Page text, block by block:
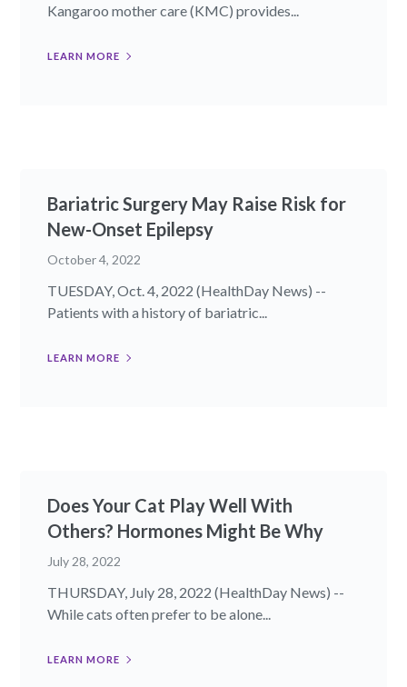
Kangaroo mother care (KMC) provides...
LEARN MORE
Bariatric Surgery May Raise Risk for
New-Onset Epilepsy
October 4, 2022
TUESDAY, Oct. 4, 2022 (HealthDay News) --
Patients with a history of bariatric...
LEARN MORE
Does Your Cat Play Well With
Others? Hormones Might Be Why
July 28, 2022
THURSDAY, July 28, 2022 (HealthDay News) --
While cats often prefer to be alone...
LEARN MORE